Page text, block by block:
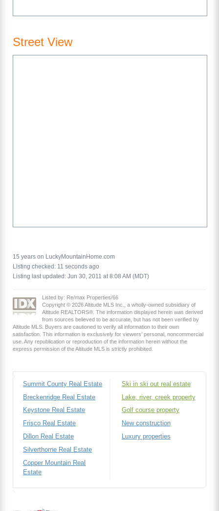
Street View
15 years on LuckyMountainHome.com
Listing checked: 11 seconds ago
Listing last updated: Jun 30, 2011 at 8:08 AM (MDT)
Listed by: Re/max Properties/66
Copyright © 2026 Altitude MLS Inc., a wholly-owned subsidiary of
Altitude REALTORS®. The information displayed herein was derived
from sources believed to be accurate, but has not been verified by
Altitude MLS. Buyers are cautioned to verify all information to their own
satisfaction. This information is exclusively for viewers’ personal, noncommercial
use. Any republication or reproduction of the information herein without the
express permission of the Altitude MLS is strictly prohibited.
Summit County Real Estate
Breckenridge Real Estate
Keystone Real Estate
Frisco Real Estate
Dillon Real Estate
Silverthorne Real Estate
Copper Mountain Real
Estate
Ski in ski out real estate
Lake, river, creek property
Golf course property
New construction
Luxury properties